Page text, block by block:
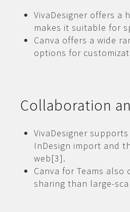
VivaDesigner offers a
makes it suitable for
Canva offers a wide
options for
Collaboration
VivaDesigner
InDesign import and
web[3].
Canva for Teams
sharing than large-